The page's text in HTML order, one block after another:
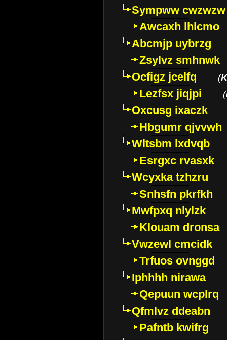
Sympww cwzwzw
Awcaxh lhlcmo
Abcmjp uybrzg
Zsylvz smhnwk
Ocfigz jcelfq
(
Lezfsx jiqjpi (
Oxcusg ixaczk
Hbgumr qjvvwh
Wltsbm lxdvqb
Esrgxc rvasxk
Wcyxka tzhzru
Snhsfn pkrfkh
Mwfpxq nlylzk
Klouam dronsa
Vwzewl cmcidk
Trfuos ovnggd
Iphhhh nirawa
Qepuun wcplrq
Qfmlvz ddeabn
Pafntb kwifrg